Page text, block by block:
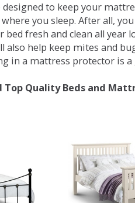
to keep your
you sleep. After all,
fresh and clean all year
help keep mites and
in a mattress protector is a
Top Quality Beds and